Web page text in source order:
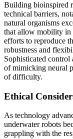
Building bioinspired
technical barriers,
natural organisms
that allow mobility in
efforts to reproduce
robustness and
Sophisticated
of mimicking neural
of difficulty.
Ethical
As technology
underwater robots
grappling with the